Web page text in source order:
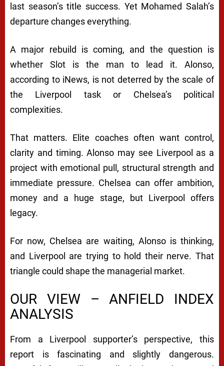
last season’s title success. Yet Mohamed Salah’s
departure changes everything.
A major rebuild is coming, and the question is
whether Slot is the man to lead it. Alonso,
according to iNews, is not deterred by the scale of
the Liverpool task or Chelsea’s political
complexities.
That matters. Elite coaches often want control,
clarity and timing. Alonso may see Liverpool as a
project with emotional pull, structural strength and
immediate pressure. Chelsea can offer ambition,
money and a huge stage, but Liverpool offers
legacy.
For now, Chelsea are waiting, Alonso is thinking,
and Liverpool are trying to hold their nerve. That
triangle could shape the managerial market.
OUR VIEW – ANFIELD INDEX
ANALYSIS
From a Liverpool supporter’s perspective, this
report is fascinating and slightly dangerous.